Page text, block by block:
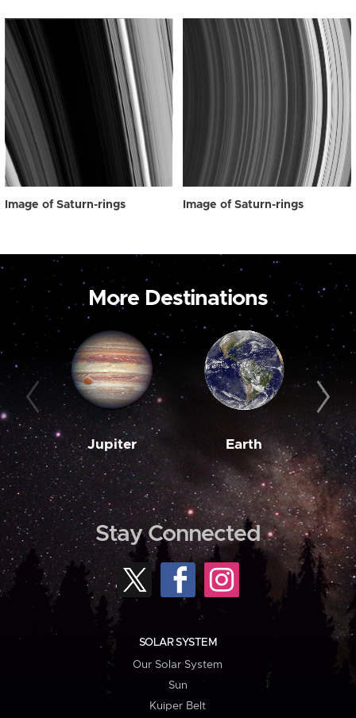
Image of Saturn-rings Image of Saturn-rings
More Destinations
Jupiter Earth
Stay Connected
SOLAR SYSTEM
Our Solar System
Sun
Kuiper Belt